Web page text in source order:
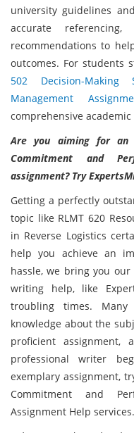
university guidelines
accurate
recommendations to
outcomes. For students
502 Decision-Making
Management
comprehensive
Are you aiming for an
Commitment and
assignment? Try
Getting a perfectly
topic like RLMT 620
in Reverse Logistics
help you achieve an
hassle, we bring you our
writing help, like
troubling times.
knowledge about the
proficient
professional writer
exemplary assignment,
Commitment and
Assignment Help services.